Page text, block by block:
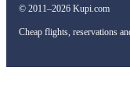
© 2011–2026 Kupi.com
Cheap flights, reservations